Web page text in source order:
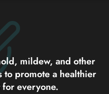
mildew, and other
to promote a healthier
everyone.